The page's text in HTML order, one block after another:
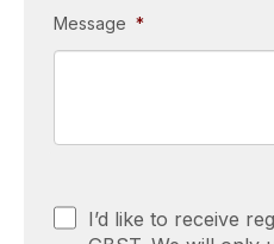
Message *
ConsentI’d like to receive